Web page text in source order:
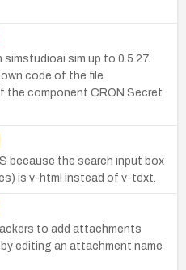
sim up to 0.5.27.
code of the file
the component CRON Secret
because the search input box
is v-html instead of v-text.
to add attachments
editing an attachment name